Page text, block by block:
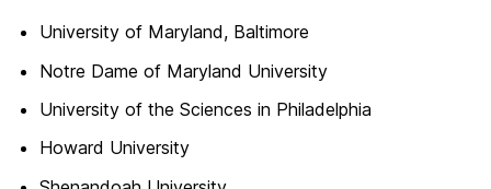
University of Maryland, Baltimore
Notre Dame of Maryland University
University of the Sciences in Philadelphia
Howard University